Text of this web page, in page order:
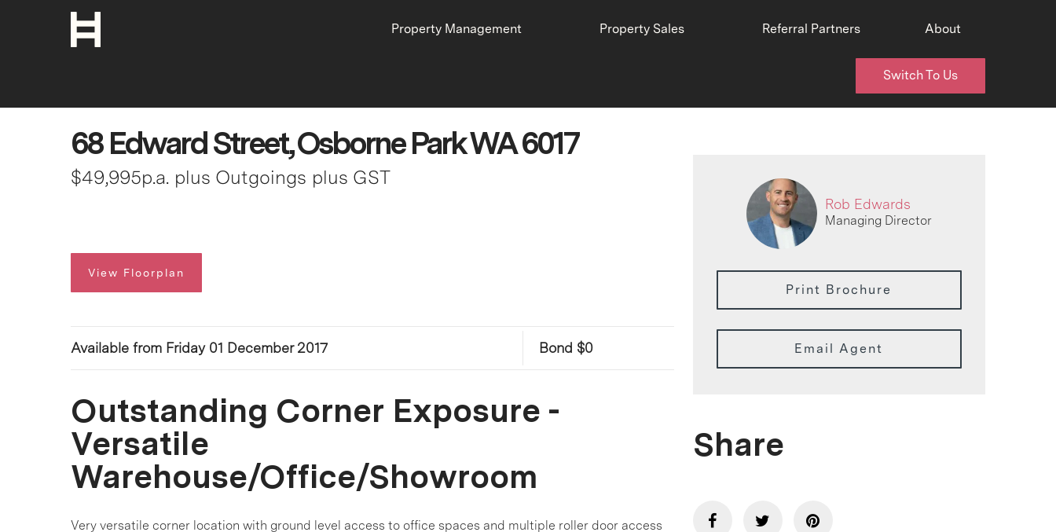
Property Management Property Sales Referral Partners About
Switch To Us
68 Edward Street, Osborne Park WA 6017
$49,995p.a. plus Outgoings plus GST
View Floorplan
Available from Friday 01 December 2017 Bond $0
Outstanding Corner Exposure -
Versatile
Warehouse/Office/Showroom
Very versatile corner location with ground level access to office spaces and multiple roller door access
Rob Edwards
Managing Director
Print Brochure
Email Agent
Share